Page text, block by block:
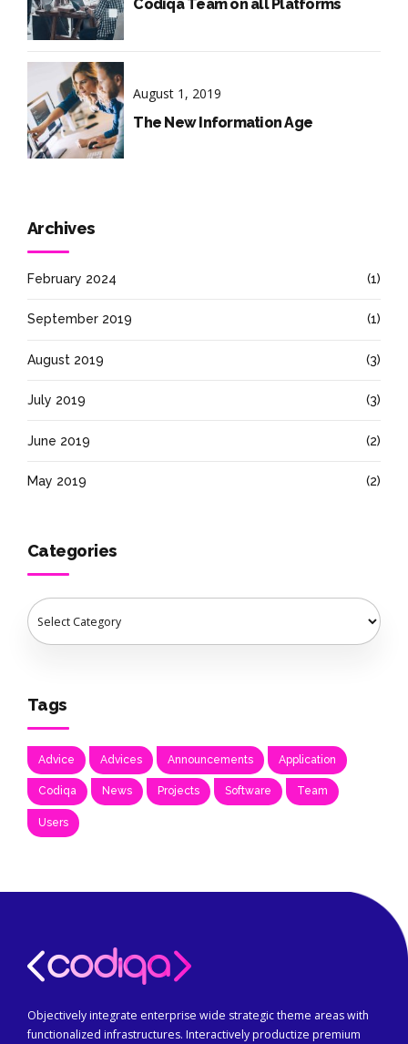
Codiqa Team on all Platforms
August 1, 2019
The New Information Age
Archives
February 2024 (1)
September 2019 (1)
August 2019 (3)
July 2019 (3)
June 2019 (2)
May 2019 (2)
Categories
Tags
Advice Advices Announcements Application
Codiqa News Projects Software Team
Users
Objectively integrate enterprise wide strategic theme areas with
functionalized infrastructures. Interactively productize premium